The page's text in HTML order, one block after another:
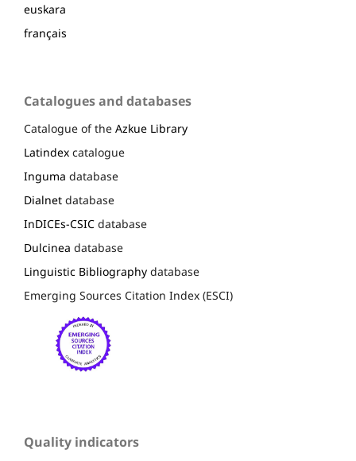
euskara
français
Catalogues and databases
Catalogue of the Azkue Library
Latindex catalogue
Inguma database
Dialnet database
InDICEs-CSIC database
Dulcinea database
Linguistic Bibliography database
Emerging Sources Citation Index (ESCI)
Quality indicators